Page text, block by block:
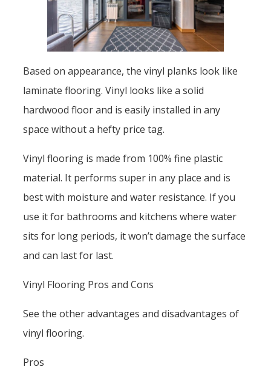
Based on appearance, the vinyl planks look like
laminate flooring. Vinyl looks like a solid
hardwood floor and is easily installed in any
space without a hefty price tag.
Vinyl flooring is made from 100% fine plastic
material. It performs super in any place and is
best with moisture and water resistance. If you
use it for bathrooms and kitchens where water
sits for long periods, it won’t damage the surface
and can last for last.
Vinyl Flooring Pros and Cons
See the other advantages and disadvantages of
vinyl flooring.
Pros